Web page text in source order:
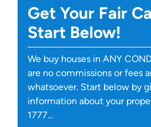
Get Your Fair
Start Below!
We buy houses in ANY
are no commissions or fees
whatsoever. Start below by
information about your
1777...